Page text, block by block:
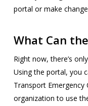
portal or make
What Can
Right now, there’s
Using the portal, you
Transport Emergency
organization to use